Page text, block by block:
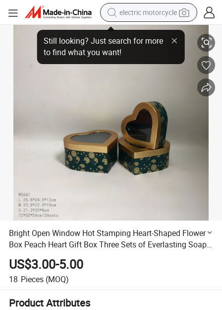
electric motorcycle
crawler excavator
electric car
container house
racing motorcycle
earbud
Bright Open Window Hot Stamping Heart-Shaped Flower Box Peach
Bright Open Window Hot Stamping Heart-Shaped Flower
Box Peach Heart Gift Box Three Sets of Everlasting Soap
Wedding Gift Box
US$3.00-5.00
18 Pieces (MOQ)
Product Attributes